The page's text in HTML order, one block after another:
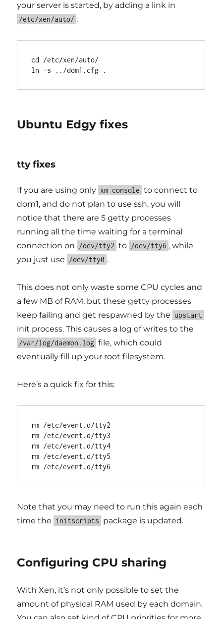
your server is started, by adding a link in
/etc/xen/auto/ :
cd /etc/xen/auto/
Ubuntu Edgy fixes
tty fixes
If you are using only xm console to connect to
dom1, and do not plan to use ssh, you will
notice that there are 5 getty processes
running all the time waiting for a terminal
connection on
/dev/tty2 to /dev/tty6 , while
you just use
/dev/tty0 .
This does not only waste some CPU cycles and
a few MB of RAM, but these getty processes
keep failing and get respawned by the upstart
init process. This causes a log of writes to the
/var/log/daemon.log file, which could
eventually fill up your root filesystem.
Here’s a quick fix for this:
rm /etc/event.d/tty2
rm /etc/event.d/tty3
rm /etc/event.d/tty4
rm /etc/event.d/tty5
Note that you may need to run this again each
time the initscripts package is updated.
Configuring CPU sharing
With Xen, it’s not only possible to set the
amount of physical RAM used by each domain.